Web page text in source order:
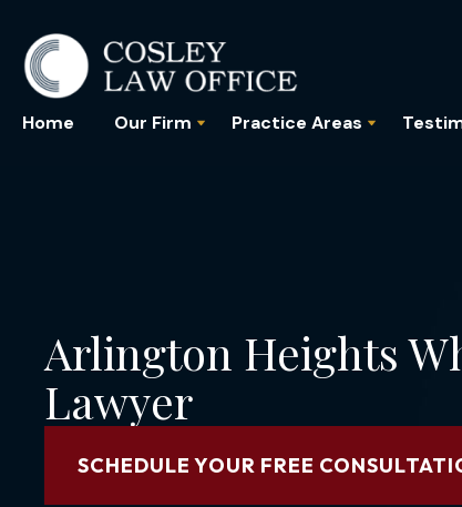
Home Our Firm Practice Areas
Arlington Heights
Lawyer
SCHEDULE YOUR FREE